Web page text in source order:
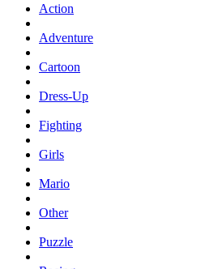
Action
Adventure
Cartoon
Dress-Up
Fighting
Girls
Mario
Other
Puzzle